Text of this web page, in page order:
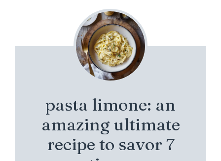
pasta limone: an
amazing ultimate
recipe to savor 7